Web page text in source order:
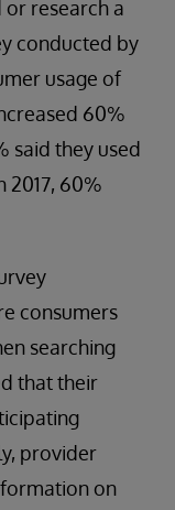
or research a
conducted by
usage of
60%
said they used
2017, 60%
consumers
searching
that their
provider
on